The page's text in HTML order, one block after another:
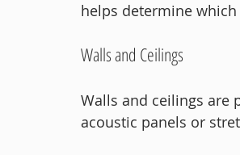
helps determine
Walls and Ceilings
Walls and ceilings are
acoustic panels or